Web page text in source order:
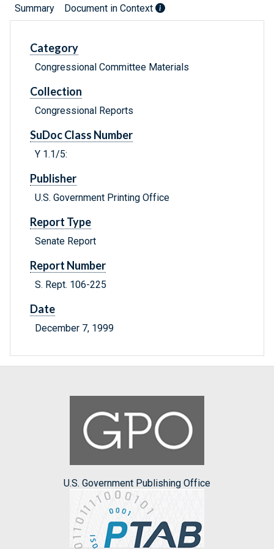
Summary Document in Context
Category
Congressional Committee Materials
Collection
Congressional Reports
SuDoc Class Number
Y 1.1/5:
Publisher
U.S. Government Printing Office
Report Type
Senate Report
Report Number
S. Rept. 106-225
Date
December 7, 1999
U.S. Government Publishing Office